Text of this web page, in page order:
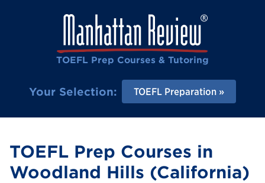
TOEFL Prep Courses & Tutoring
Your Selection: TOEFL Preparation
TOEFL Prep Courses in
Woodland Hills (California)